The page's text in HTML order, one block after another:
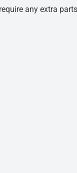
any extra